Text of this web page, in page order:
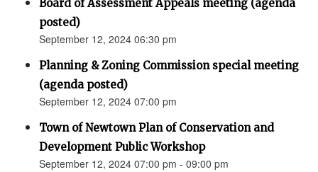
Board of Assessment Appeals meeting (agenda
posted)
September 12, 2024 06:30 pm
Planning & Zoning Commission special meeting
(agenda posted)
September 12, 2024 07:00 pm
Town of Newtown Plan of Conservation and
Development Public Workshop
September 12, 2024 07:00 pm - 09:00 pm